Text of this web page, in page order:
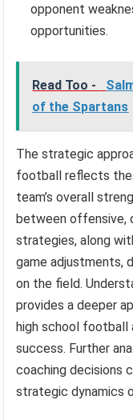
opponent
opportunities.
Read Too -
of the Spartans
The strategic
football reflects the
team’s overall
between offensive,
strategies, along
game adjustments,
on the field.
provides a deeper
high school
success. Further
coaching decisions
strategic dynamics